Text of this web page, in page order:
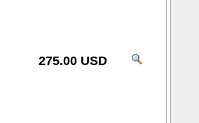
275.00 USD